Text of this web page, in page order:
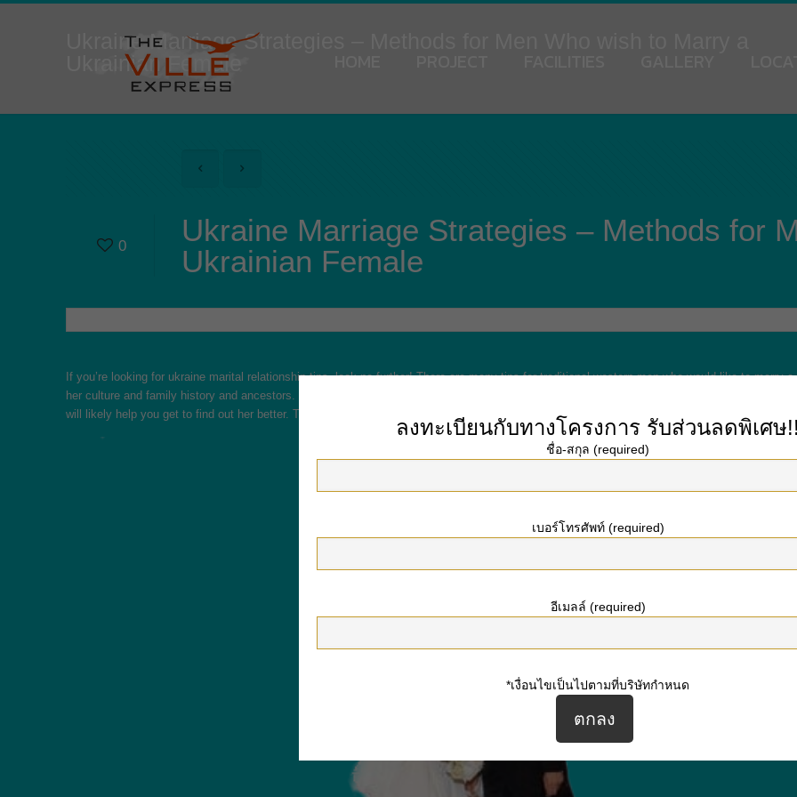
Ukraine Marriage Strategies – Methods for Men Who wish to Marry a
Ukrainian Female
0
Ukraine Marriage Strategies – Methods for
Ukrainian Female
If you’re looking for ukraine marital relationship tips, look no further! There are many tips for traditional western men who would like to marry
her culture and family history and ancestors. This can help you build a stronger relationship with her. The second reason is to create friends
will likely help you get to find out her better. This is a vital part of marrying a Ukrainian woman.
ลงทะเบียนกับทางโครงการ รับส่วนลดพิเศษ
ชื่อ-สกุล (required)
เบอร์โทรศัพท์ (required)
อีเมลล์ (required)
*เงื่อนไขเป็นไปตามที่บริษัทกำหนด